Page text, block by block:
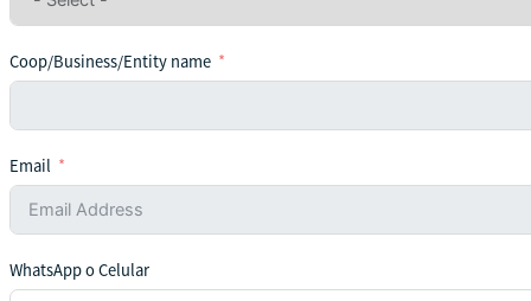
Coop/Business/Entity name
Email
WhatsApp o Celular